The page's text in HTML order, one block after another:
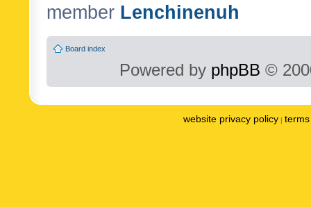
member Lenchinenuh
Board index
Powered by phpBB ©
website privacy policy |